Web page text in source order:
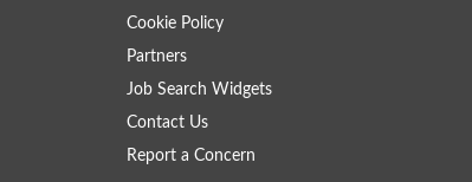
Cookie Policy
Partners
Job Search Widgets
Contact Us
Report a Concern